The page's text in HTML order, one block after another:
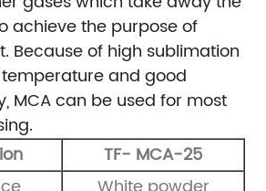
achieve the purpose of
Because of high sublimation
and good
MCA can be used for most
TF- MCA-25